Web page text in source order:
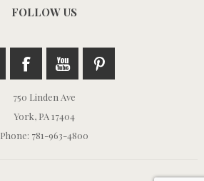
FOLLOW US
750 Linden Ave
York, PA 17404
Phone: 781-963-4800